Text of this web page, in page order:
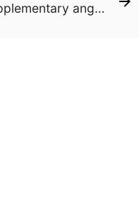
Supplementary angles